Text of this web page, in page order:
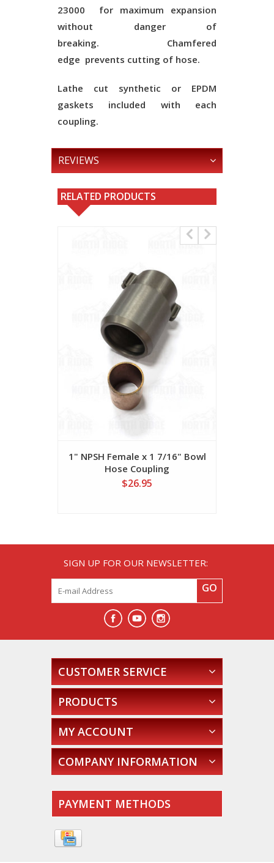
23000
for maximum expansion
without danger of
breaking.
Chamfered
edge prevents cutting of hose.
Lathe cut synthetic or EPDM
gaskets included with each
coupling.
REVIEWS
RELATED PRODUCTS
1" NPSH Female x 1 7/16" Bowl
Hose Coupling
$26.95
SIGN UP FOR OUR NEWSLETTER:
GO
CUSTOMER SERVICE
PRODUCTS
MY ACCOUNT
COMPANY INFORMATION
PAYMENT METHODS